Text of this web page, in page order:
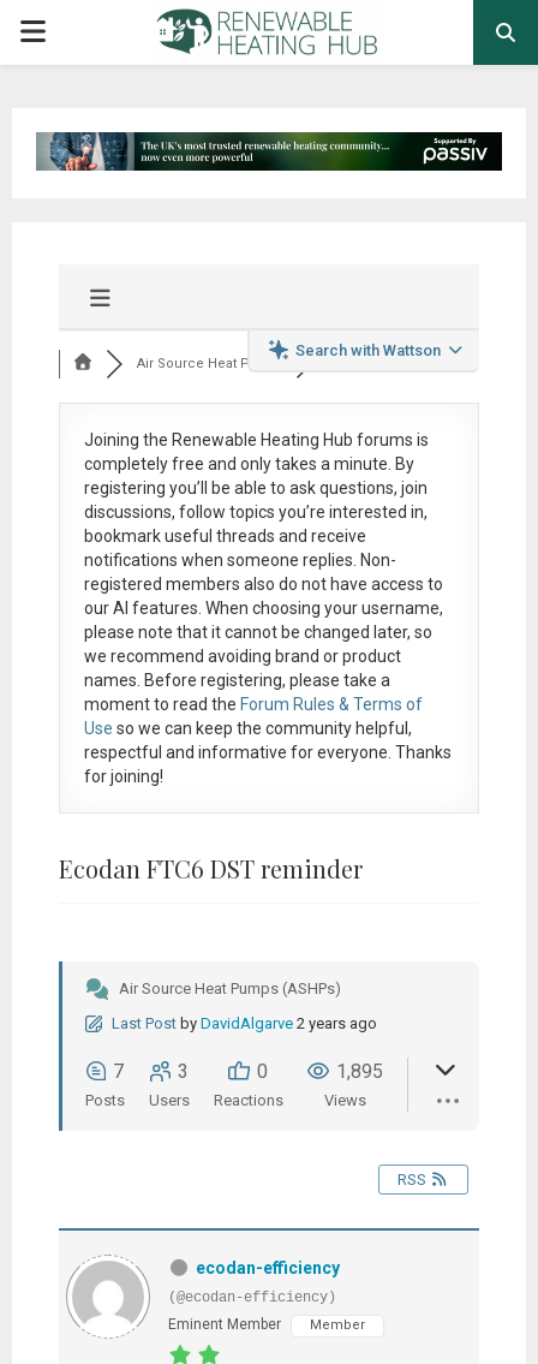
PRIMARY
Search with Wattson
Air Source Heat Pum...
Joining the Renewable Heating Hub forums is
completely free and only takes a minute. By
registering you’ll be able to ask questions, join
discussions, follow topics you’re interested in,
bookmark useful threads and receive
notifications when someone replies. Non-
registered members also do not have access to
our AI features. When choosing your username,
please note that itcannot be changed later, so
we recommend avoiding brand or product
names. Before registering, please take a
moment to read the Forum Rules & Terms of
Use so we can keep the community helpful,
respectful and informative for everyone. Thanks
for joining!
Ecodan FTC6 DST reminder
Air Source Heat Pumps (ASHPs)
Last Post by DavidAlgarve 2 years ago
7
Posts
3
Users
0
Reactions
1,895
Views
RSS
ecodan-efficiency
(@ecodan-efficiency)
Eminent Member
Member